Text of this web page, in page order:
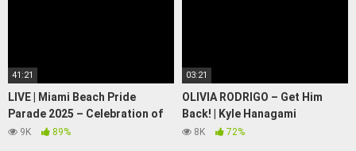
41:21
LIVE | Miami Beach Pride
Parade 2025 – Celebration of
Love, Identity & Unity! 🏳️‍🌈 |
9K 89%
03:21
OLIVIA RODRIGO – Get Him
Back! | Kyle Hanagami
Choreography
8K 72%